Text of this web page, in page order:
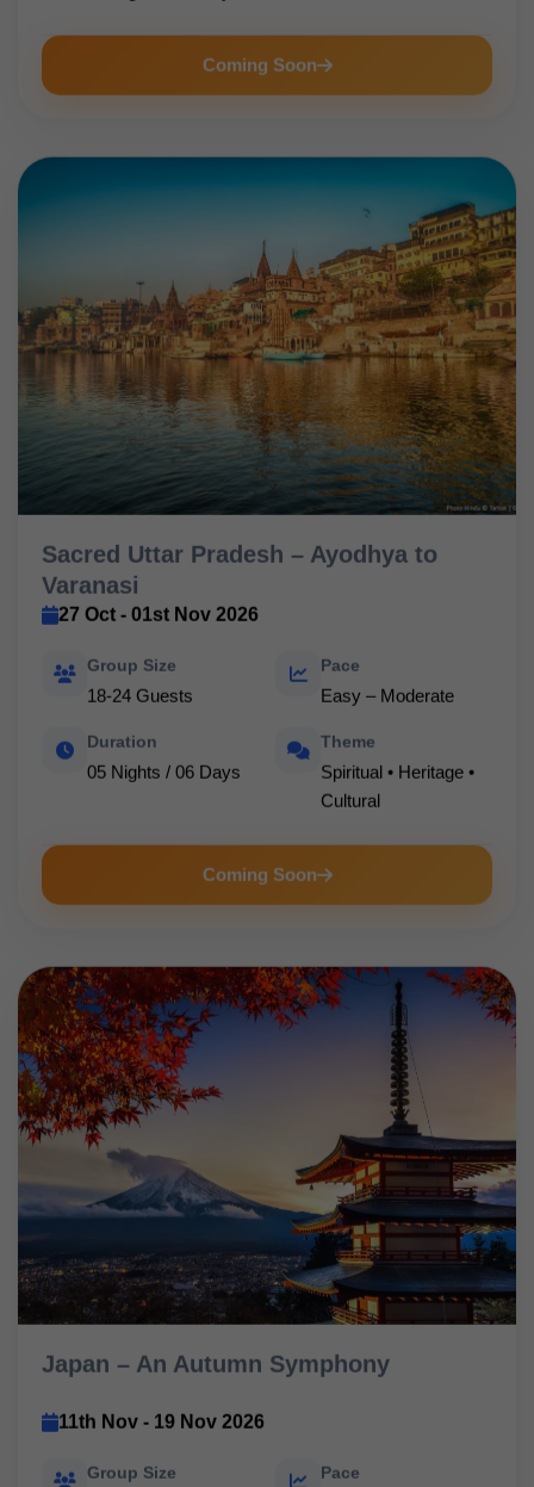
Coming Soon
Sacred Uttar Pradesh – Ayodhya to
Varanasi
27 Oct - 01st Nov 2026
Group Size
18-24 Guests
Pace
Easy – Moderate
Duration
05 Nights / 06 Days
Theme
Spiritual • Heritage •
Cultural
Coming Soon
Japan – An Autumn Symphony
11th Nov - 19 Nov 2026
Group Size Pace